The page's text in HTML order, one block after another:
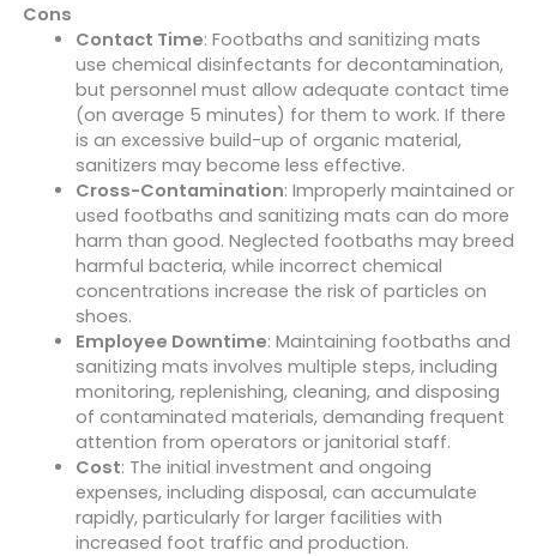
Cons
Contact Time: Footbaths and sanitizing mats
use chemical disinfectants for decontamination,
but personnel must allow adequate contact time
(on average 5 minutes) for them to work. If there
is an excessive build-up of organic material,
sanitizers may become less effective.
Cross-Contamination: Improperly maintained or
used footbaths and sanitizing mats can do more
harm than good. Neglected footbaths may breed
harmful bacteria, while incorrect chemical
concentrations increase the risk of particles on
shoes.
Employee Downtime: Maintaining footbaths and
sanitizing mats involves multiple steps, including
monitoring, replenishing, cleaning, and disposing
of contaminated materials, demanding frequent
attention from operators or janitorial staff.
Cost: The initial investment and ongoing
expenses, including disposal, can accumulate
rapidly, particularly for larger facilities with
increased foot traffic and production.